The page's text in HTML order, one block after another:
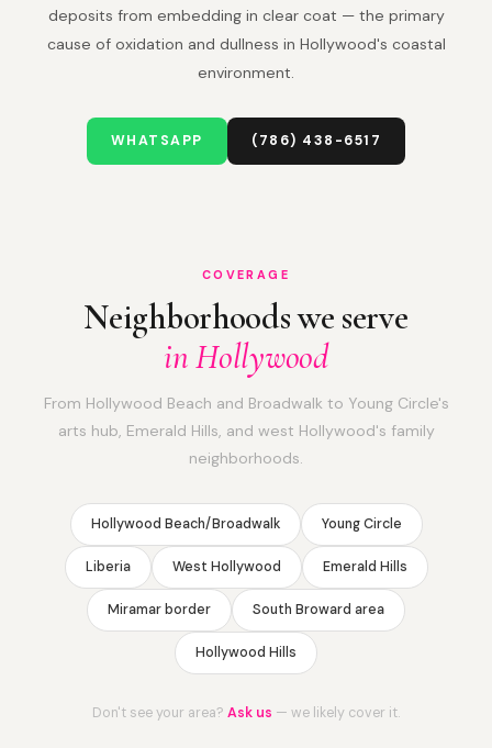
deposits from embedding in clear coat — the primary
cause of oxidation and dullness in Hollywood's coastal
environment.
WHATSAPP (786) 438-6517
COVERAGE
Neighborhoods we serve
in Hollywood
From Hollywood Beach and Broadwalk to Young Circle's
arts hub, Emerald Hills, and west Hollywood's family
neighborhoods.
Hollywood Beach/Broadwalk Young Circle
Liberia West Hollywood Emerald Hills
Miramar border South Broward area
Hollywood Hills
Don't see your area? Ask us — we likely cover it.